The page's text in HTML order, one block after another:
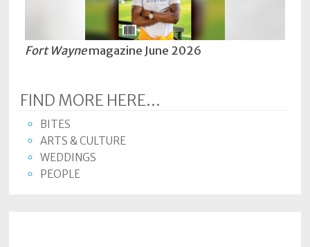
Fort Waynemagazine June 2026
FIND MORE HERE...
BITES
ARTS & CULTURE
WEDDINGS
PEOPLE